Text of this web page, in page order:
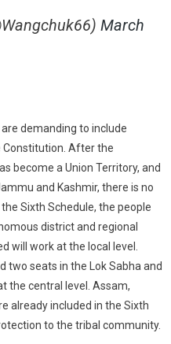
March
demanding to include
Constitution. After the
become a Union Territory, and
and Kashmir, there is no
Sixth Schedule, the people
district and regional
will work at the local level.
two seats in the Lok Sabha and
the central level. Assam,
already included in the Sixth
to the tribal community.